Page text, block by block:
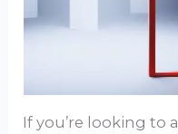
If you’re looking to